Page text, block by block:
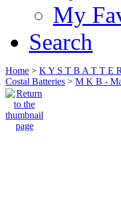
My
Search
Home > K Y S T B A T T E
Costal Batteries > M K B -